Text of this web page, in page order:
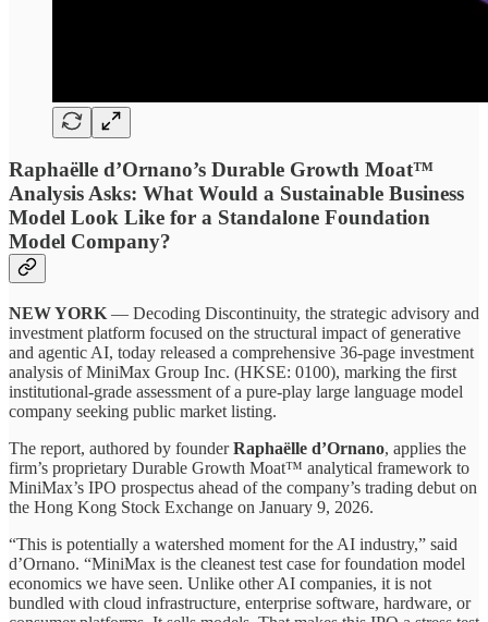
Raphaëlle d’Ornano’s Durable Growth Moat™
Analysis Asks: What Would a Sustainable Business
Model Look Like for a Standalone Foundation
Model Company?
NEW YORK — Decoding Discontinuity, the strategic advisory and
investment platform focused on the structural impact of generative
and agentic AI, today released a comprehensive 36-page investment
analysis of MiniMax Group Inc. (HKSE: 0100), marking the first
institutional-grade assessment of a pure-play large language model
company seeking public market listing.
The report, authored by founderRaphaëlle d’Ornano, applies the
firm’s proprietary Durable Growth Moat™ analytical framework to
MiniMax’s IPO prospectus ahead of the company’s trading debut on
the Hong Kong Stock Exchange on January 9, 2026.
“This is potentially a watershed moment for the AI industry,” said
d’Ornano. “MiniMax is the cleanest test case for foundation model
economics we have seen. Unlike other AI companies, it is not
bundled with cloud infrastructure, enterprise software, hardware, or